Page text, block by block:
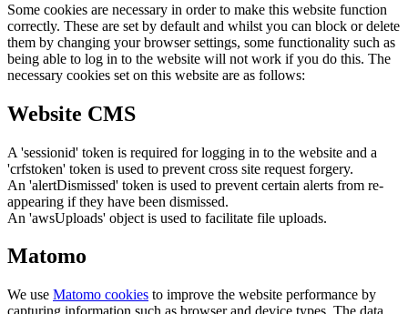
Some cookies are necessary in order to make this website function
correctly. These are set by default and whilst you can block or delete
them by changing your browser settings, some functionality such as
being able to log in to the website will not work if you do this. The
necessary cookies set on this website are as follows:
Website CMS
A 'sessionid' token is required for logging in to the website and a
'crfstoken' token is used to prevent cross site request forgery.
An 'alertDismissed' token is used to prevent certain alerts from re-
appearing if they have been dismissed.
An 'awsUploads' object is used to facilitate file uploads.
Matomo
We use Matomo cookies to improve the website performance by